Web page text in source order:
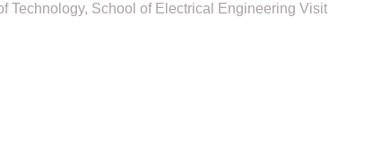
Technology, School of Electrical Engineering Visit